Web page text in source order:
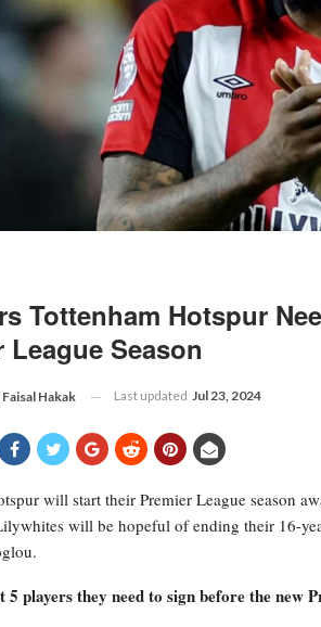
Tottenham Hotspur
League Season
Hakak Last updated Jul 23, 2024
will start their Premier League season
will be hopeful of ending their 16-
5 players they need to sign before the new